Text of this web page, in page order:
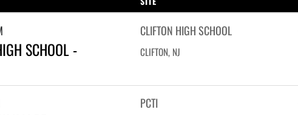
SCHOOL -
CLIFTON HIGH SCHOOL
CLIFTON, NJ
PCTI